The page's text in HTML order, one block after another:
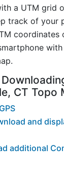
a UTM grid
track of your
coordinates
CT Topo
and
additional